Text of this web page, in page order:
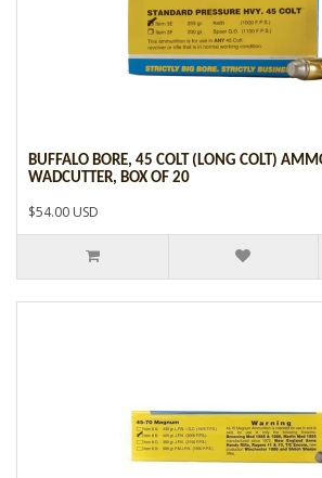
BUFFALO BORE, 45 COLT (LONG COLT)
WADCUTTER, BOX OF 20
$54.00 USD